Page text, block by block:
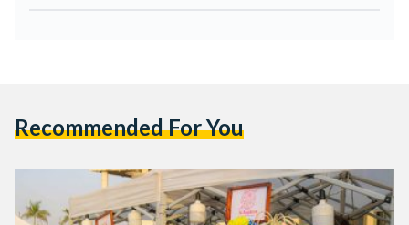
Recommended For You